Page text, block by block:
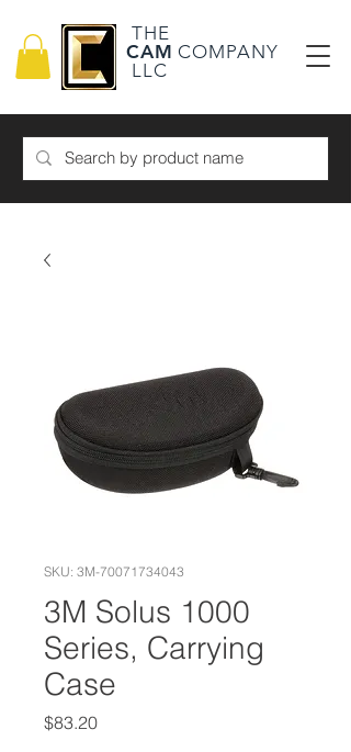
THE
CAM COMPANY
LLC
SKU: 3M-70071734043
3M Solus 1000
Series, Carrying
Case
$83.20Price